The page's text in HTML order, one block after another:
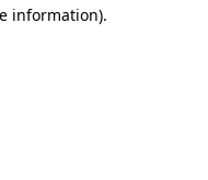
information).